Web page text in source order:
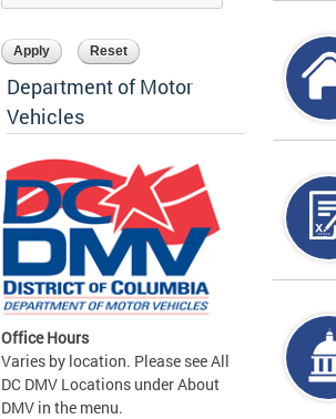
Department of Motor
Vehicles
Office Hours
Varies by location. Please see All
DC DMV Locations under About
DMV in the menu.